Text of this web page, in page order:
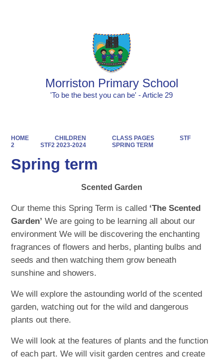
Morriston Primary School
'To be the best you can be' - Article 29
HOME CHILDREN CLASS PAGES
STF
2
STF2 2023-2024 SPRING TERM
Spring term
Scented Garden
Our theme this Spring Term is called ‘The Scented
Garden’ We are going to be learning all about our
environment We will be discovering the enchanting
fragrances of flowers and herbs, planting bulbs and
seeds and then watching them grow beneath
sunshine and showers.
We will explore the astounding world of the scented
garden, watching out for the wild and dangerous
plants out there.
We will look at the features of plants and the function
of each part. We will visit garden centres and create